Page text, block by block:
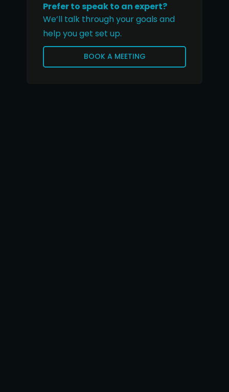
Prefer to speak to an expert?
We’ll talk through your goals and
help you get set up.
BOOK A MEETING